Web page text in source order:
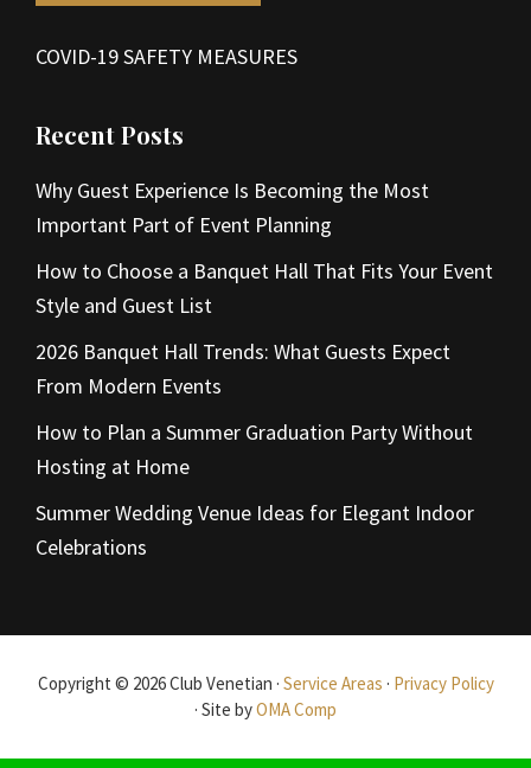
COVID-19 SAFETY MEASURES
Recent Posts
Why Guest Experience Is Becoming the Most
Important Part of Event Planning
How to Choose a Banquet Hall That Fits Your Event
Style and Guest List
2026 Banquet Hall Trends: What Guests Expect
From Modern Events
How to Plan a Summer Graduation Party Without
Hosting at Home
Summer Wedding Venue Ideas for Elegant Indoor
Celebrations
Copyright © 2026 Club Venetian · Service Areas · Privacy Policy
· Site byOMA Comp